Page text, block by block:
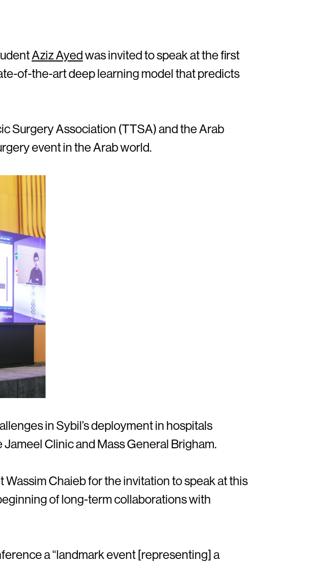
Aziz Ayedwas invited to speak at the first
of-the-art deep learning model that predicts
Surgery Association (TTSA) and the Arab
event in the Arab world.
in Sybil’s deployment in hospitals
Clinic and Mass General Brigham.
Wassim Chaieb for the invitation to speak at this
of long-term collaborations with
a “landmark event [representing] a